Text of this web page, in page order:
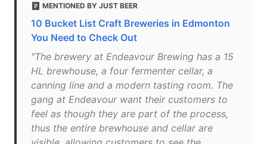
MENTIONED BY JUST BEER
10 Bucket List Craft Breweries in Edmonton
You Need to Check Out
"The brewery at Endeavour Brewing has a 15
HL brewhouse, a four fermenter cellar, a
canning line and a modern tasting room. The
gang at Endeavour want their customers to
feel as though they are part of the process,
thus the entire brewhouse and cellar are